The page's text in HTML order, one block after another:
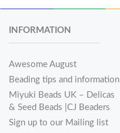
INFORMATION
Awesome August
Beading tips and information
Miyuki Beads UK – Delicas
& Seed Beads |CJ Beaders
Sign up to our Mailing list